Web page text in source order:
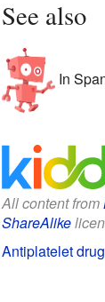
See also
In
All content from
ShareAlike
Antiplatelet